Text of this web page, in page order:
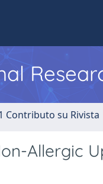
Contributo su Rivista
Allergic